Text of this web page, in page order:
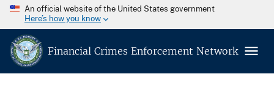
An official website of the United States government
Here’s how you know
Financial Crimes Enforcement Network